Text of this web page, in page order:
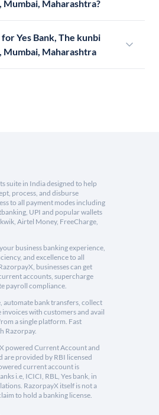
Maharashtra?
Yes Bank, The kunbi
Mumbai, Maharashtra
suite in India designed to help
process, and disburse
to all payment modes including
UPI and popular wallets
Airtel Money, FreeCharge,
business banking experience,
and excellence to all
businesses can get
accounts, supercharge
payroll compliance.
automate bank transfers, collect
with customers and avail
a single platform. Fast
Razorpay.
powered Current Account and
provided by RBI licensed
current account is
i.e, ICICI, RBL, Yes bank, in
RazorpayX itself is not a
to hold a banking license.